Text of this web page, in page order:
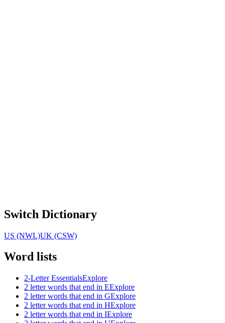
Switch Dictionary
US (NWL)UK (CSW)
Word lists
2-Letter EssentialsExplore
2 letter words that end in EExplore
2 letter words that end in GExplore
2 letter words that end in HExplore
2 letter words that end in IExplore